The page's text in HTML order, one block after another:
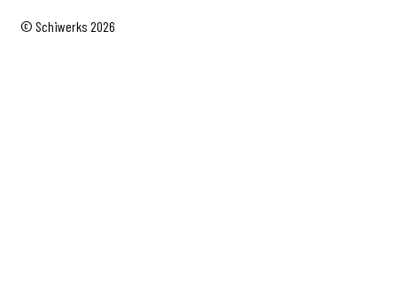
© Schiwerks 2026